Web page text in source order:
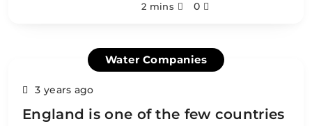
2 mins 0
Water Companies
3 years ago
England is one of the few countries